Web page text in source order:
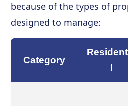
because of the types of
designed to manage:
Category